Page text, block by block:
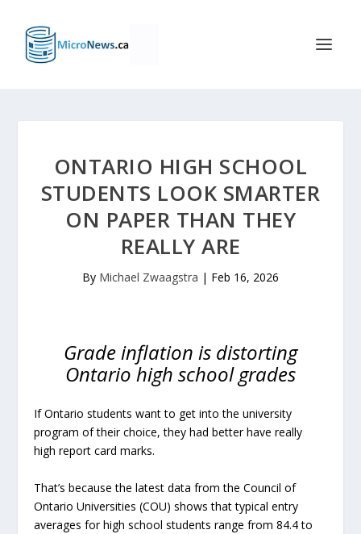
ONTARIO HIGH SCHOOL
STUDENTS LOOK SMARTER
ON PAPER THAN THEY
REALLY ARE
By Michael Zwaagstra | Feb 16, 2026
Grade inflation is distorting
Ontario high school grades
If Ontario students want to get into the university
program of their choice, they had better have really
high report card marks.
That’s because the latest data from the Council of
Ontario Universities (COU) shows that typical entry
averages for high school students range from 84.4 to